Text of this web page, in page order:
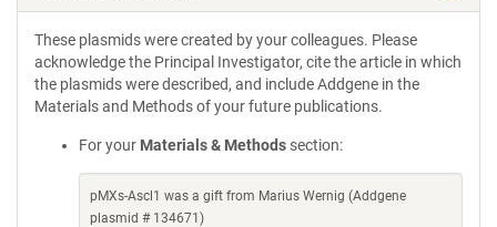
These plasmids were created by your colleagues. Please
acknowledge the Principal Investigator, cite the article in which
the plasmids were described, and include Addgene in the
Materials and Methods of your future publications.
For your Materials & Methods section:
pMXs-Ascl1 was a gift from Marius Wernig (Addgene
plasmid # 134671)